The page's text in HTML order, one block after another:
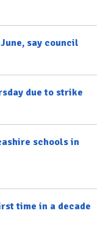
say council
due to strike
schools in
time in a decade